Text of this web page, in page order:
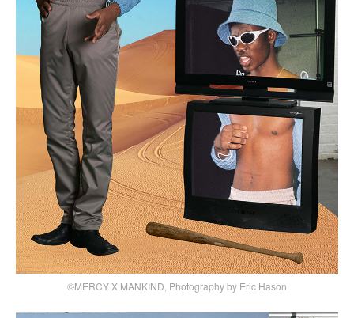
©MERCY X MANKIND, Photography by Eric Hason